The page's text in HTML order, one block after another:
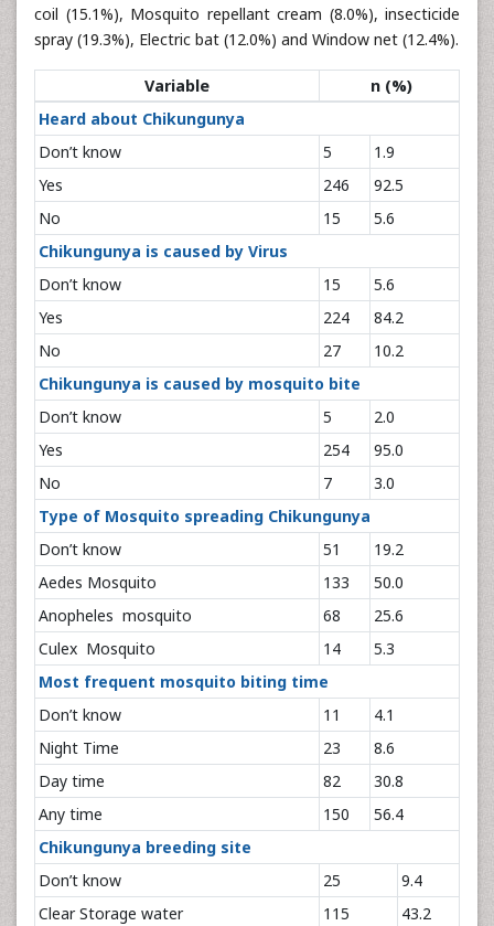
coil (15.1%), Mosquito repellant cream (8.0%), insecticide
spray (19.3%), Electric bat (12.0%) and Window net (12.4%).
Variable
n (%)
Heard about Chikungunya
Don’t know
5
1.9
Yes
246
92.5
No
15
5.6
Chikungunya is caused by Virus
Don’t know
15
5.6
Yes
224
84.2
No
27
10.2
Chikungunya is caused by mosquito bite
Don’t know
5
2.0
Yes
254
95.0
No
7
3.0
Type of Mosquito spreading Chikungunya
Don’t know
51
19.2
Aedes Mosquito
133
50.0
Anopheles mosquito
68
25.6
Culex Mosquito
14
5.3
Most frequent mosquito biting time
Don’t know
11
4.1
Night Time
23
8.6
Day time
82
30.8
Any time
150
56.4
Chikungunya breeding site
Don’t know
25
9.4
Clear Storage water
115 43.2